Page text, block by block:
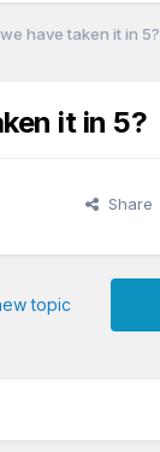
have taken it in 5?
it in 5?
Share
topic